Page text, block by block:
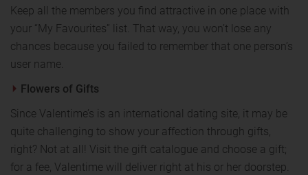
Keep all the members you find attractive in one place with
your “My Favourites” list. That way, you won’t lose any
chances because you failed to remember that one person’s
user name.
Flowers of Gifts
Since Valentime’s is an international dating site, it may be
quite challenging to show your affection through gifts,
right? Not at all! Visit the gift catalogue and choose a gift;
for a fee, Valentime will deliver right at his or her doorstep.